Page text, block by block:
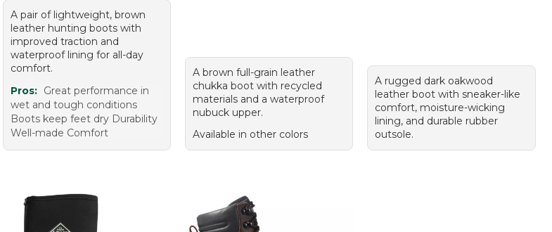
A pair of lightweight, brown
leather hunting boots with
improved traction and
waterproof lining for all-day
comfort.
Pros: Great performance in
wet and tough conditions
Boots keep feet dry Durability
Well-made Comfort
A brown full-grain leather
chukka boot with recycled
materials and a waterproof
nubuck upper.
Available in other colors
A rugged dark oakwood
leather boot with sneaker-like
comfort, moisture-wicking
lining, and durable rubber
outsole.